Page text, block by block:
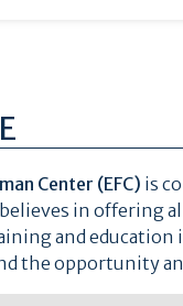
Center (EFC) is
in offering
and
the opportunity